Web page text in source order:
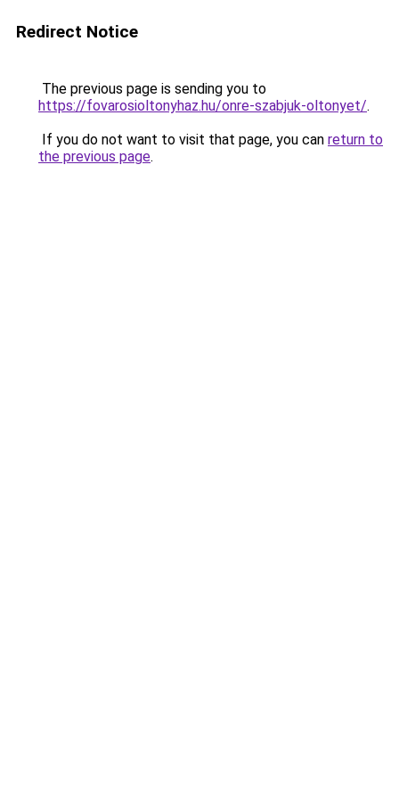
Redirect Notice
The previous page is sending you to
https://fovarosioltonyhaz.hu/onre-szabjuk-oltonyet/.
If you do not want to visit that page, you can return to
the previous page.